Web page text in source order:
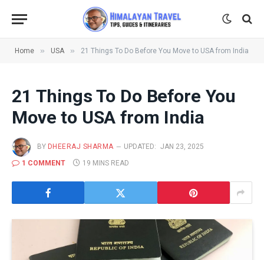
Home » USA » 21 Things To Do Before You Move to USA from India
21 Things To Do Before You
Move to USA from India
BY DHEERAJ SHARMA UPDATED: JAN 23, 2025
1 COMMENT
19 MINS READ